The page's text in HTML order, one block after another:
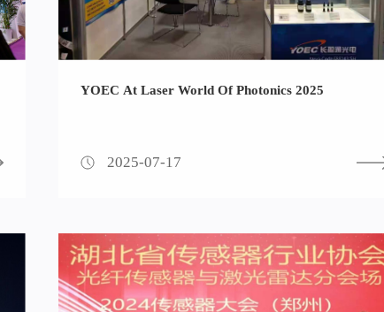
YOEC At Laser World Of Photonics 2025
2025-07-17